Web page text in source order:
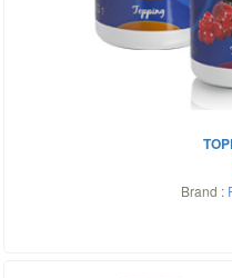
Brand :